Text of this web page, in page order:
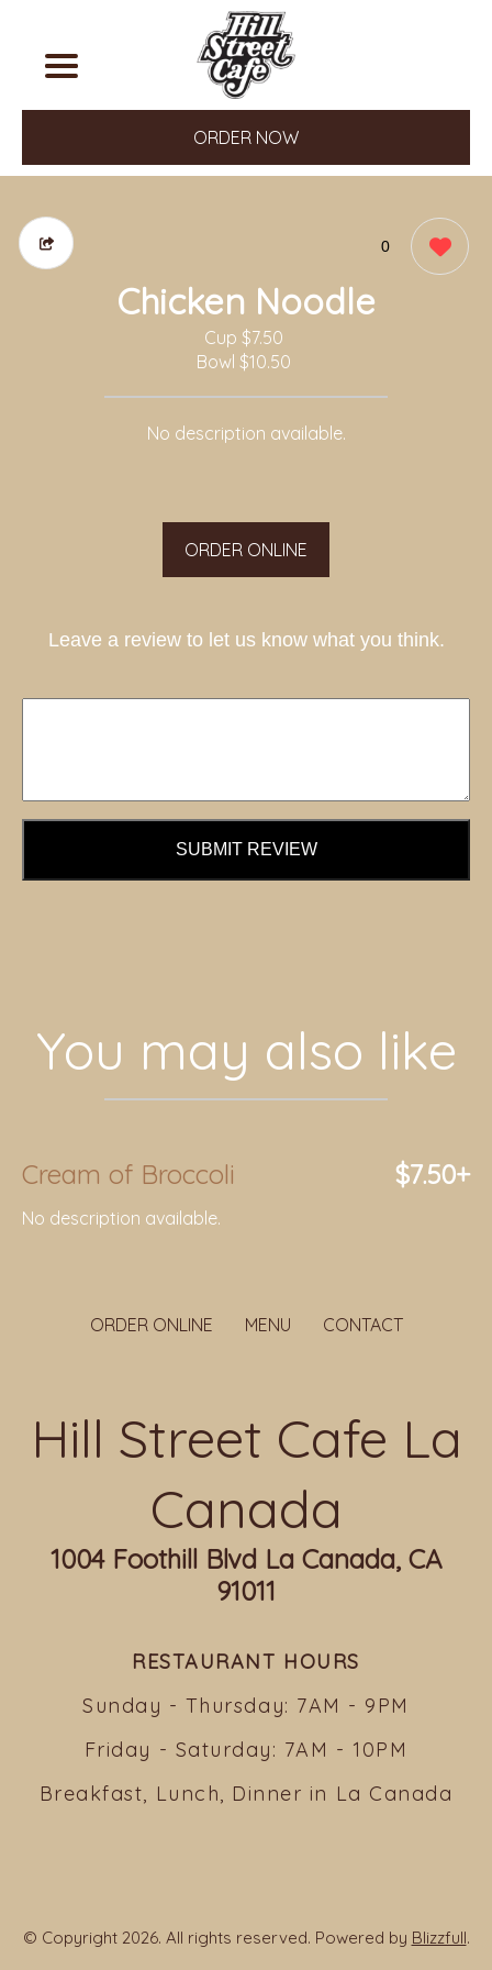
ORDER NOW
0
Chicken Noodle
Cup $7.50
Bowl $10.50
No description available.
ORDER ONLINE
Leave a review to let us know what you think.
SUBMIT REVIEW
You may also like
Cream of Broccoli $7.50+
No description available.
ORDER ONLINE MENU CONTACT
Hill Street Cafe La
Canada
1004 Foothill Blvd La Canada, CA
91011
RESTAURANT HOURS
Sunday - Thursday: 7AM - 9PM
Friday - Saturday: 7AM - 10PM
Breakfast, Lunch, Dinner in La Canada
© Copyright 2026. All rights reserved. Powered by Blizzfull.